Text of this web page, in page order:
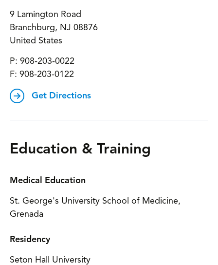
9 Lamington Road
Branchburg, NJ 08876
United States
P: 908-203-0022
F: 908-203-0122
Get Directions
Education & Training
Medical Education
St. George's University School of Medicine,
Grenada
Residency
Seton Hall University